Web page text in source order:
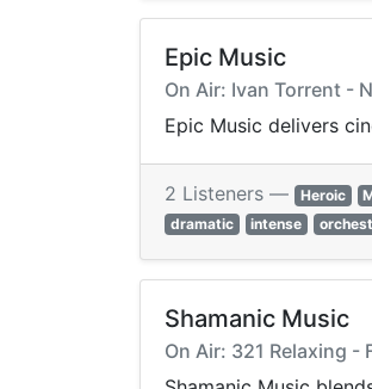
Epic Music
On Air: Ivan Torrent -
Epic Music delivers
2 Listeners — Heroic
dramatic
intense
Shamanic Music
On Air: 321 Relaxing